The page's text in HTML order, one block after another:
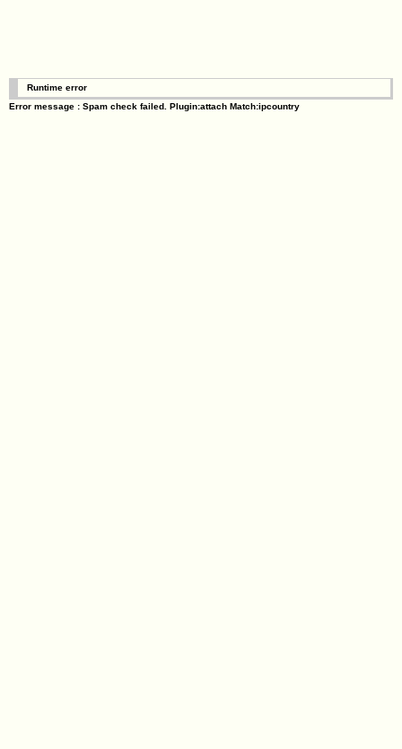
Runtime error
Error message : Spam check failed. Plugin:attach Match:ipcountry